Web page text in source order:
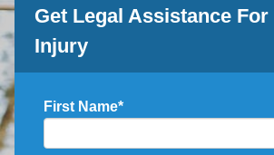
Get Legal Assistance For
Injury
First Name*